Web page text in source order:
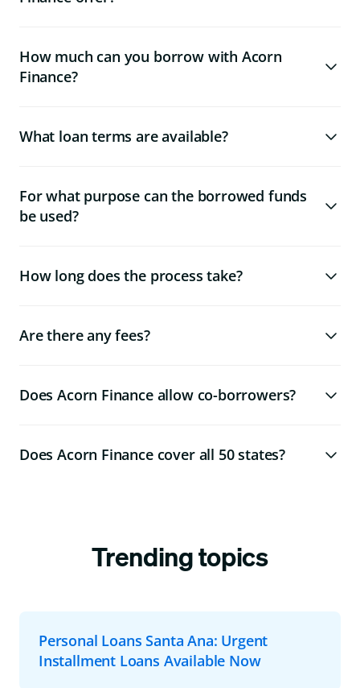
How much can you borrow with Acorn
Finance?
What loan terms are available?
For what purpose can the borrowed funds
be used?
How long does the process take?
Are there any fees?
Does Acorn Finance allow co-borrowers?
Does Acorn Finance cover all 50 states?
Trending topics
Personal Loans Santa Ana: Urgent
Installment Loans Available Now